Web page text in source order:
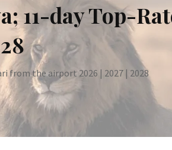
11-day Top-
from the airport 2026 | 2027 | 2028